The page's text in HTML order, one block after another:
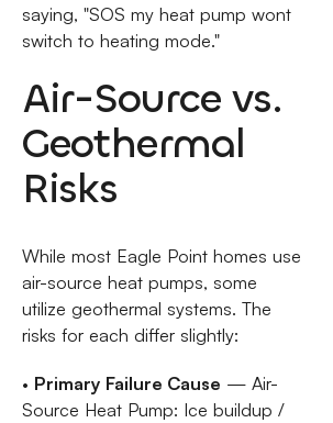
saying, "SOS my heat pump wont
switch to heating mode."
Air-Source vs.
Geothermal
Risks
While most Eagle Point homes use
air-source heat pumps, some
utilize geothermal systems. The
risks for each differ slightly:
• Primary Failure Cause — Air-
Source Heat Pump: Ice buildup /